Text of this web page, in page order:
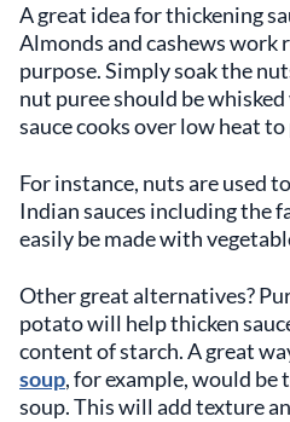
A great idea for thickening
Almonds and cashews work
purpose. Simply soak the
nut puree should be
sauce cooks over low heat
For instance, nuts are used
Indian sauces including the
easily be made with
Other great alternatives?
potato will help thicken
content of starch. A great
soup, for example, would
soup. This will add texture